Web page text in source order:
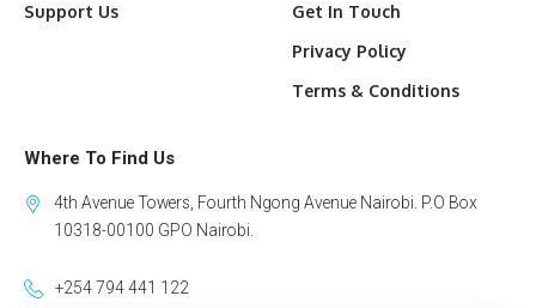
Support Us
Get In Touch
Privacy Policy
Terms & Conditions
Where To Find Us
4th Avenue Towers, Fourth Ngong Avenue Nairobi. P.O Box
10318-00100 GPO Nairobi.
+254 794 441 122